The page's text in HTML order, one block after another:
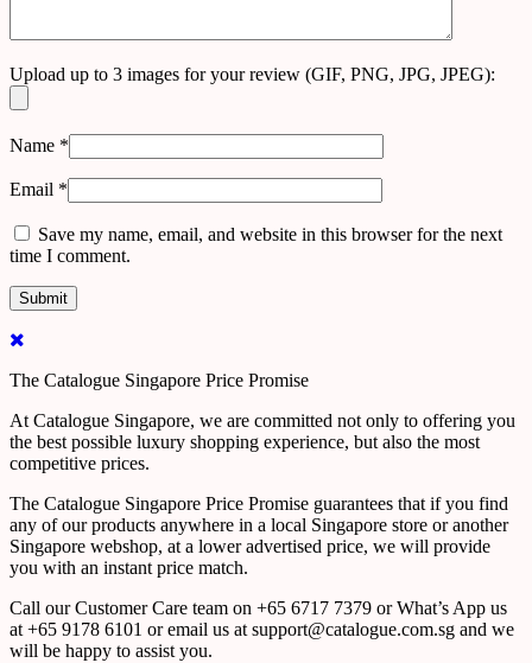
Upload up to 3 images for your review (GIF, PNG, JPG, JPEG):
Name *
Email *
Save my name, email, and website in this browser for the next
time I comment.
The Catalogue Singapore Price Promise
At Catalogue Singapore, we are committed not only to offering you
the best possible luxury shopping experience, but also the most
competitive prices.
The Catalogue Singapore Price Promise guarantees that if you find
any of our products anywhere in a local Singapore store or another
Singapore webshop, at a lower advertised price, we will provide
you with an instant price match.
Call our Customer Care team on +65 6717 7379 or What’s App us
at +65 9178 6101 or email us at support@catalogue.com.sg and we
will be happy to assist you.